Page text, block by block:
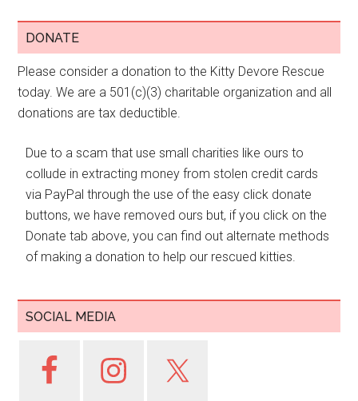
DONATE
Please consider a donation to the Kitty Devore Rescue
today. We are a 501(c)(3) charitable organization and all
donations are tax deductible.
Due to a scam that use small charities like ours to
collude in extracting money from stolen credit cards
via PayPal through the use of the easy click donate
buttons, we have removed ours but, if you click on the
Donate tab above, you can find out alternate methods
of making a donation to help our rescued kitties.
SOCIAL MEDIA